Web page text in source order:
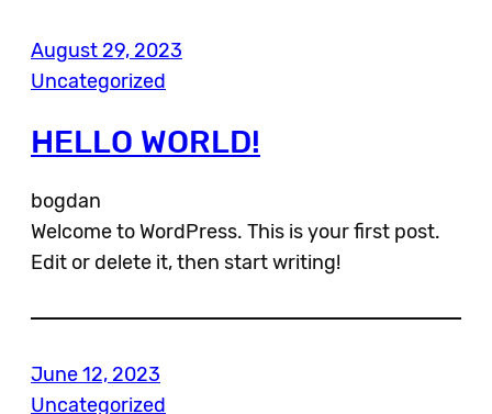
August 29, 2023
Uncategorized
HELLO WORLD!
bogdan
Welcome to WordPress. This is your first post.
Edit or delete it, then start writing!
June 12, 2023
Uncategorized